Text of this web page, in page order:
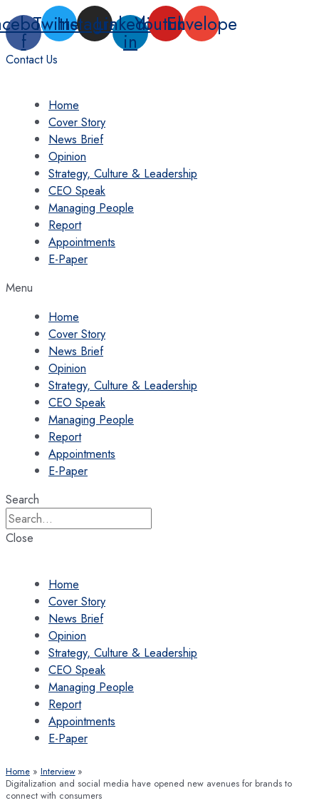
Skip
to
content
f
TwitterInstagram
Linkedin-
in
YoutubeEnvelope
Contact Us
Home
Cover Story
News Brief
Opinion
Strategy, Culture & Leadership
CEO Speak
Managing People
Report
Appointments
E-Paper
Menu
Home
Cover Story
News Brief
Opinion
Strategy, Culture & Leadership
CEO Speak
Managing People
Report
Appointments
E-Paper
Search
Close
Home
Cover Story
News Brief
Opinion
Strategy, Culture & Leadership
CEO Speak
Managing People
Report
Appointments
E-Paper
Home
Interview
Digitalization and social media have opened new avenues for brands to
connect with consumers